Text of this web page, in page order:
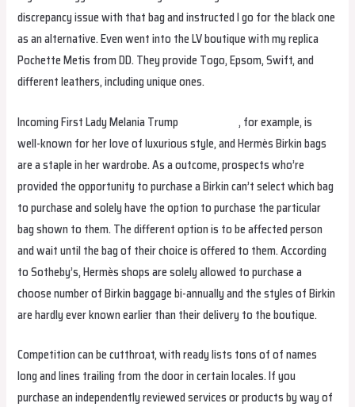
discrepancy issue with that bag and instructed I go for the black one
as an alternative. Even went into the LV boutique with my replica
Pochette Metis from DD. They provide Togo, Epsom, Swift, and
different leathers, including unique ones.
Incoming First Lady Melania Trump replica bags, for example, is
well-known for her love of luxurious style, and Hermès Birkin bags
are a staple in her wardrobe. As a outcome, prospects who’re
provided the opportunity to purchase a Birkin can’t select which bag
to purchase and solely have the option to purchase the particular
bag shown to them. The different option is to be affected person
and wait until the bag of their choice is offered to them. According
to Sotheby’s, Hermès shops are solely allowed to purchase a
choose number of Birkin baggage bi-annually and the styles of Birkin
are hardly ever known earlier than their delivery to the boutique.
Competition can be cutthroat, with ready lists tons of of names
long and lines trailing from the door in certain locales. If you
purchase an independently reviewed services or products by way of